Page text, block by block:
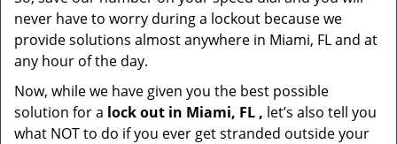
never have to worry during a lockout because we
provide solutions almost anywhere in Miami, FL and at
any hour of the day.
Now, while we have given you the best possible
solution for a lock out in Miami, FL , let’s also tell you
what NOT to do if you ever get stranded outside your